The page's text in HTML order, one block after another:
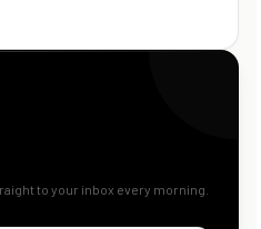
to your inbox every morning.